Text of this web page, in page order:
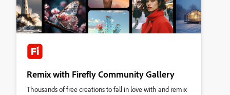
Remix with Firefly Community Gallery
Thousands of free creations to fall in love with and remix